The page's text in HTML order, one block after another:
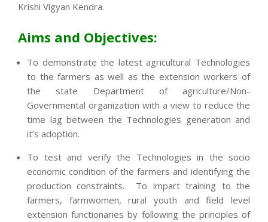
Krishi Vigyan Kendra.
Aims and Objectives:
To demonstrate the latest agricultural Technologies
to the farmers as well as the extension workers of
the state Department of agriculture/Non-
Governmental organization with a view to reduce the
time lag between the Technologies generation and
it’s adoption.
To test and verify the Technologies in the socio
economic condition of the farmers and identifying the
production constraints. To impart training to the
farmers, farmwomen, rural youth and field level
extension functionaries by following the principles of